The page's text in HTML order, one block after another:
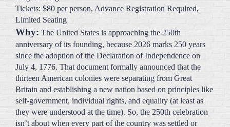
Why:The United States is approaching the 250th
anniversary of its founding, because 2026 marks 250 years
since the adoption of the Declaration of Independence on
July 4, 1776. That document formally announced that the
thirteen American colonies were separating from Great
Britain and establishing a new nation based on principles like
self-government, individual rights, and equality (at least as
they were understood at the time). So, the 250th celebration
isn’t about when every part of the country was settled or
incorporated (for example, Rockford came much later). It’s
about the moment the United States officially defined itself as